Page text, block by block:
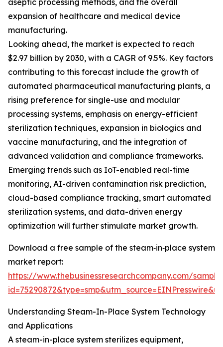
aseptic processing methods, and the overall
expansion of healthcare and medical device
manufacturing.
Looking ahead, the market is expected to reach
$2.97 billion by 2030, with a CAGR of 9.5%. Key factors
contributing to this forecast include the growth of
automated pharmaceutical manufacturing plants, a
rising preference for single-use and modular
processing systems, emphasis on energy-efficient
sterilization techniques, expansion in biologics and
vaccine manufacturing, and the integration of
advanced validation and compliance frameworks.
Emerging trends such as IoT-enabled real-time
monitoring, AI-driven contamination risk prediction,
cloud-based compliance tracking, smart automated
sterilization systems, and data-driven energy
optimization will further stimulate market growth.
Download a free sample of the steam‑in‑place system
market report:
https://www.thebusinessresearchcompany.com/
Understanding Steam-In-Place System Technology
and Applications
A steam-in-place system sterilizes equipment,